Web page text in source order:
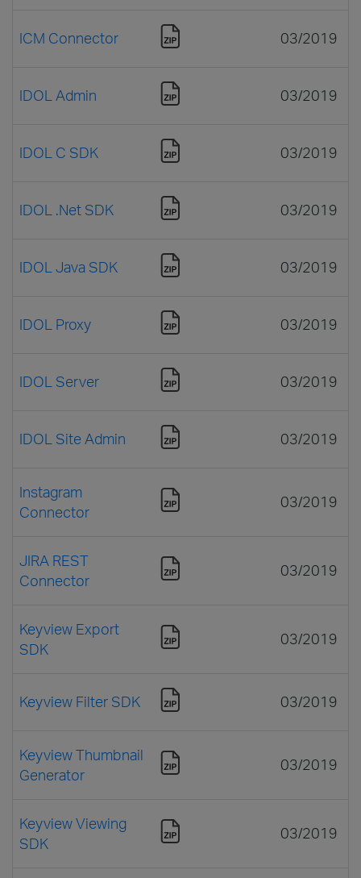
ICM Connector 03/2019
IDOL Admin 03/2019
IDOL C SDK 03/2019
IDOL .Net SDK 03/2019
IDOL Java SDK 03/2019
IDOL Proxy 03/2019
IDOL Server 03/2019
IDOL Site Admin 03/2019
Instagram
Connector
03/2019
JIRA REST
Connector
03/2019
Keyview Export
SDK
03/2019
Keyview Filter SDK 03/2019
Keyview Thumbnail
Generator
03/2019
Keyview Viewing
SDK
03/2019